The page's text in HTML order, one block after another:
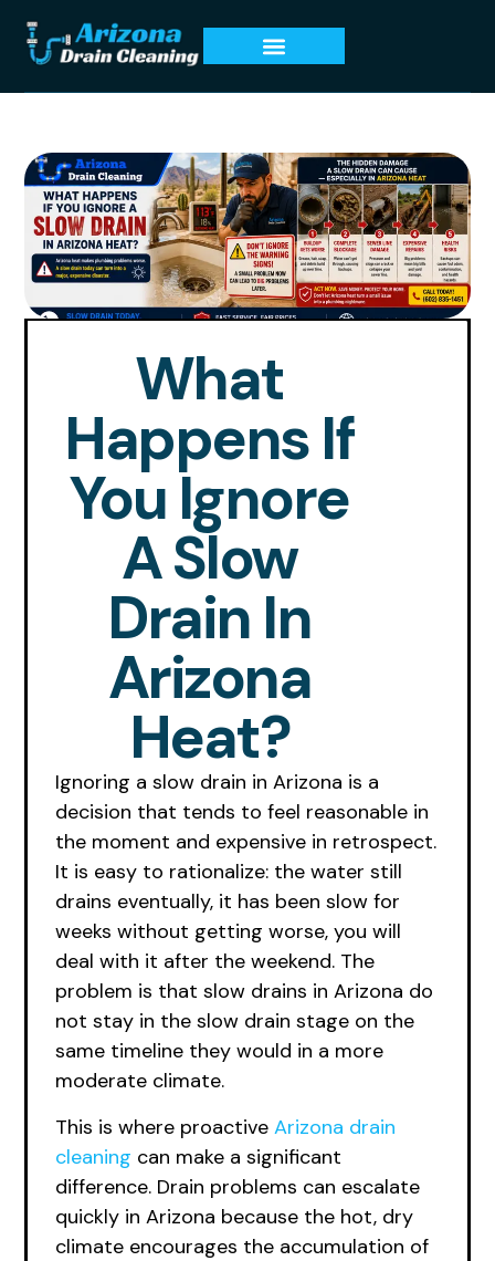
What
Happens If
You Ignore
A Slow
Drain In
Arizona
Heat?
Ignoring a slow drain in Arizona is a
decision that tends to feel reasonable in
the moment and expensive in retrospect.
It is easy to rationalize: the water still
drains eventually, it has been slow for
weeks without getting worse, you will
deal with it after the weekend. The
problem is that slow drains in Arizona do
not stay in the slow drain stage on the
same timeline they would in a more
moderate climate.
This is where proactiveArizona drain
cleaning can make a significant
difference. Drain problems can escalate
quickly in Arizona because the hot, dry
climate encourages the accumulation of